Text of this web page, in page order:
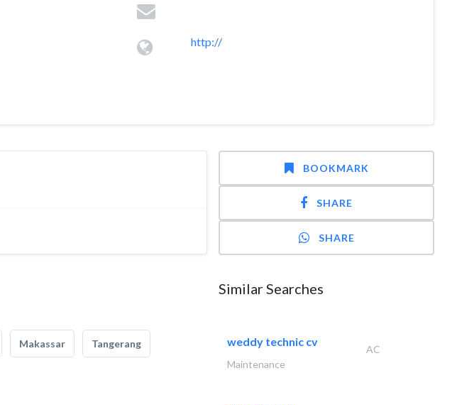
http://
Makassar Tangerang
BOOKMARK
SHARE
SHARE
Similar Searches
weddy technic cv
AC
Maintenance